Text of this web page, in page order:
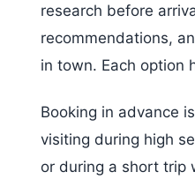
research before
recommendations,
in town. Each option
Booking in advance
visiting during high
or during a short trip